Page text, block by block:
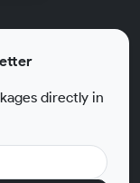
directly in